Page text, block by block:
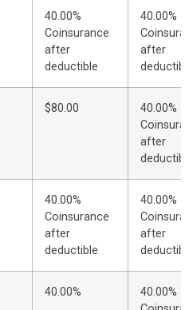
40.00%
Coinsurance
after
deductible
40.00%
after
$80.00
40.00%
after
40.00%
Coinsurance
after
deductible
40.00%
after
40.00%
40.00%